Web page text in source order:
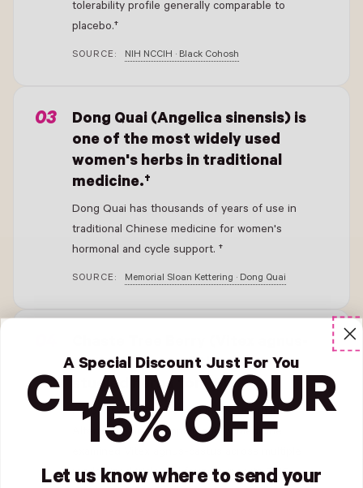
tolerability profile generally comparable to
placebo.†
SOURCE: NIH NCCIH · Black Cohosh
Dong Quai (Angelica sinensis) is
one of the most widely used
women's herbs in traditional
medicine.†
Dong Quai has thousands of years of use in
traditional Chinese medicine for women's
hormonal and cycle support. †
SOURCE: Memorial Sloan Kettering · Dong Quai
castus) is one of the most-
studied herbs for PMS.†
A 2017 systematic review in the Journal of
Alternative and Complementary Medicine
randomized trials and found supports PMS
A Special Discount Just For You
CLAIM YOUR
15% OFF
Let us know where to send your